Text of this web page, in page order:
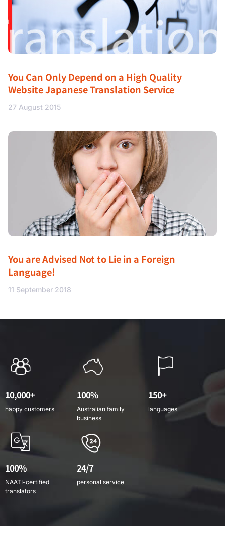
You Can Only Depend on a High Quality
Website Japanese Translation Service
27 August 2015
You are Advised Not to Lie in a Foreign
Language!
11 September 2018
10,000+
happy customers
100%
Australian family
business
150+
languages
100%
NAATI-certified
translators
24/7
personal service